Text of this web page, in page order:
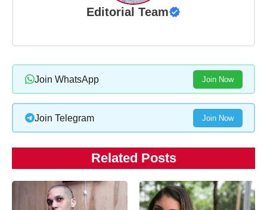
Editorial Team
Join WhatsApp Join Now
Join Telegram Join Now
Related Posts